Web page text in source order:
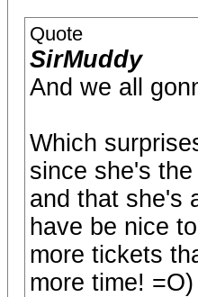
Quote
SirMuddy
And we all
Which
since she's
and that she's
have be nice
more tickets
more time! =O)